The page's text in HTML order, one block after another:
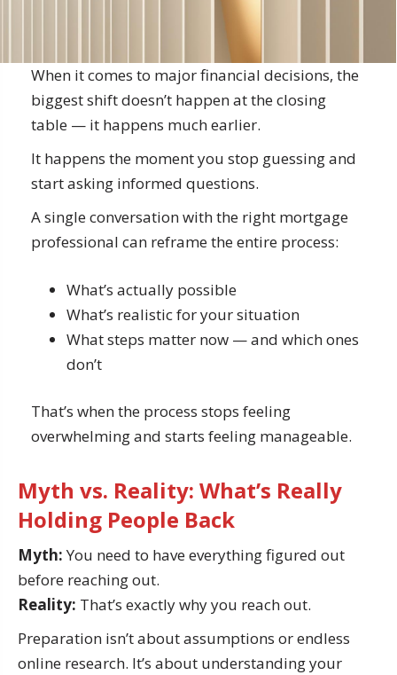
When it comes to major financial decisions, the
biggest shift doesn’t happen at the closing
table — it happens much earlier.
It happens the moment you stop guessing and
start asking informed questions.
A single conversation with the right mortgage
professional can reframe the entire process:
What’s actually possible
What’s realistic for your situation
What steps matter now — and which ones
don’t
That’s when the process stops feeling
overwhelming and starts feeling manageable.
Myth vs. Reality: What’s Really
Holding People Back
Myth:You need to have everything figured out
before reaching out.
Reality: That’s exactly why you reach out.
Preparation isn’t about assumptions or endless
online research. It’s about understanding your